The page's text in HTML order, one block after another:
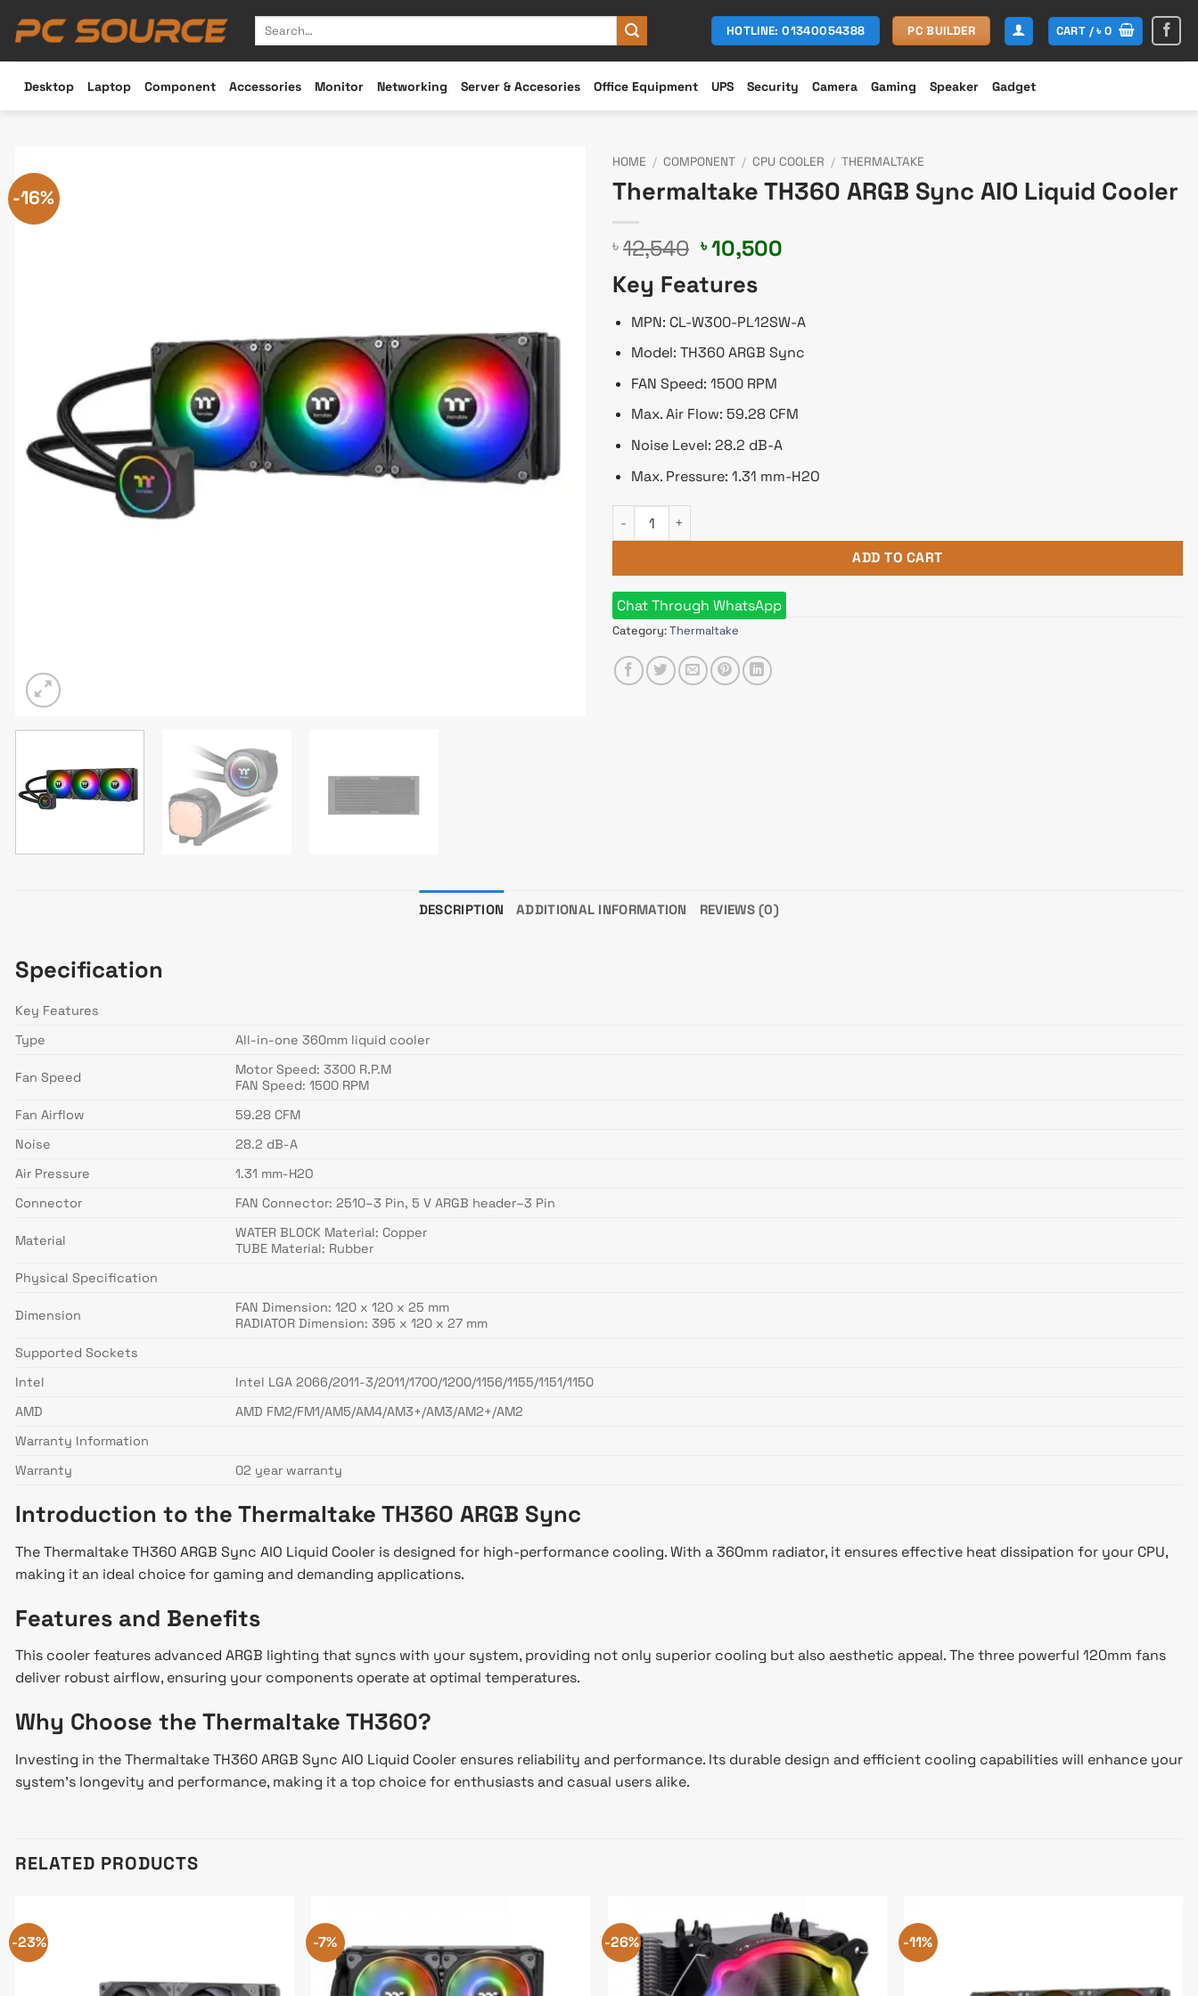
Search
HOTLINE: 01340054388 PC BUILDER CART /৳0
Desktop Laptop Component Accessories Monitor Networking Server & Accesories Office Equipment UPS Security Camera Gaming Speaker Gadget
-16%
HOME / COMPONENT / CPU COOLER / THERMALTAKE
Thermaltake TH360 ARGB Sync AIO Liquid Cooler
৳ 12,540 Original
price
was:
৳ 12,540.
৳10,500
৳ 10,500.
Key Features
MPN: CL-W300-PL12SW-A
Model: TH360 ARGB Sync
FAN Speed: 1500 RPM
Max. Air Flow: 59.28 CFM
Noise Level: 28.2 dB-A
Max. Pressure: 1.31 mm-H2O
Thermaltake TH360 ARGB Sync AIO Liquid Cooler quantity
ADD TO CART
Chat Through WhatsApp
Category:Thermaltake
DESCRIPTION ADDITIONAL INFORMATION REVIEWS (0)
Specification
Key Features
Type
All-in-one 360mm liquid cooler
Fan Speed
Motor Speed: 3300 R.P.M
FAN Speed: 1500 RPM
Fan Airflow
59.28 CFM
Noise
28.2 dB-A
Air Pressure
1.31 mm-H2O
Connector
FAN Connector: 2510–3 Pin, 5 V ARGB header–3 Pin
Material
WATER BLOCK Material: Copper
TUBE Material: Rubber
Physical Specification
Dimension
FAN Dimension: 120 x 120 x 25 mm
RADIATOR Dimension: 395 x 120 x 27 mm
Supported Sockets
Intel
Intel LGA 2066/2011-3/2011/1700/1200/1156/1155/1151/1150
AMD
AMD FM2/FM1/AM5/AM4/AM3+/AM3/AM2+/AM2
Warranty Information
Warranty
02 year warranty
Introduction to the Thermaltake TH360 ARGB Sync
The Thermaltake TH360 ARGB Sync AIO Liquid Cooler is designed for high-performance cooling. With a 360mm radiator, it ensures effective heat dissipation for your CPU,
making it an ideal choice for gaming and demanding applications.
Features and Benefits
This cooler features advanced ARGB lighting that syncs with your system, providing not only superior cooling but also aesthetic appeal. The three powerful 120mm fans
deliver robust airflow, ensuring your components operate at optimal temperatures.
Why Choose the Thermaltake TH360?
Investing in the Thermaltake TH360 ARGB Sync AIO Liquid Cooler ensures reliability and performance. Its durable design and efficient cooling capabilities will enhance your
system’s longevity and performance, making it a top choice for enthusiasts and casual users alike.
RELATED PRODUCTS
-23% -7% -26% -11%